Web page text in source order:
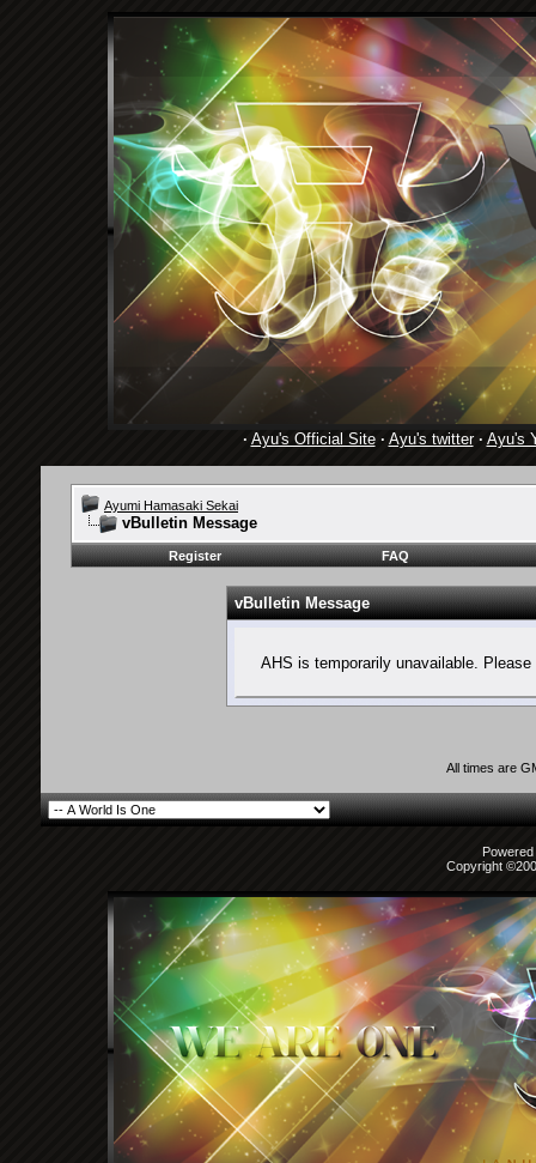
· Ayu's Official Site· Ayu's twitter· Ayu's
Ayumi Hamasaki Sekai
vBulletin Message
Register FAQ
vBulletin Message
AHS is temporarily unavailable.
All times are
Copyright